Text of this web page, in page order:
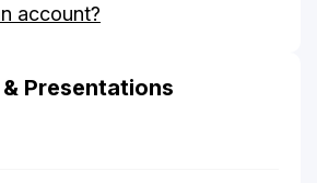
account?
Presentations